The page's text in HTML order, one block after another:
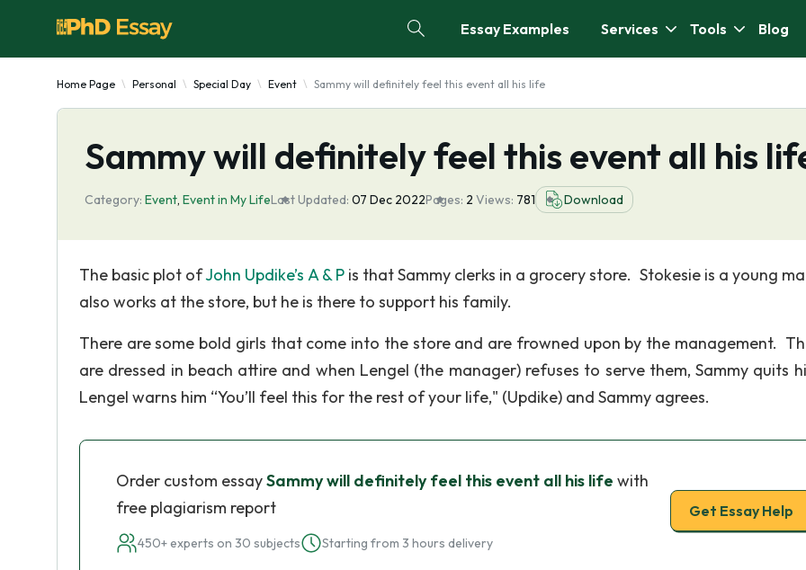
Essay Examples Services Tools Blog
Home Page Personal Special Day Event Sammy will definitely feel this event all his life
Sammy will definitely feel this event all his
Category: Event, Event in My LifeLast Updated: 07 Dec 2022Pages: 2 Views: 781 Download
The basic plot ofJohn Updike’s A & Pis that Sammy clerks in a grocery store. Stokesie is a young
also works at the store, but he is there to support his family.
There are some bold girls that come into the store and are frowned upon by the management.
are dressed in beach attire and when Lengel (the manager) refuses to serve them, Sammy quits
Lengel warns him “You’ll feel this for the rest of your life," (Updike) and Sammy agrees.
Order custom essaySammy will definitely feel this event all his life with
free plagiarism report
450+ experts on 30 subjects Starting from 3 hours delivery
Get Essay Help